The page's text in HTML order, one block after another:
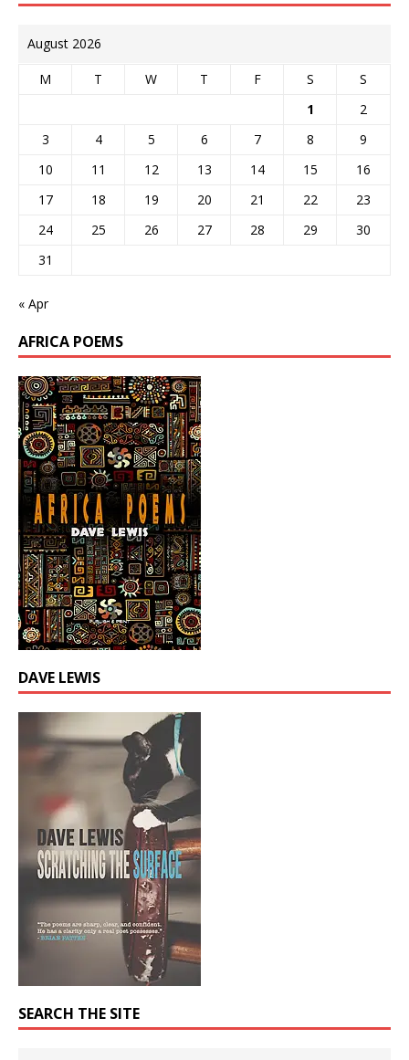
August 2026
M T W T F S
S
1
2
3
4 5 6 7 8
9
10
11 12 13 14 15
16
17
18 19 20 21 22
23
24
25 26 27 28 29
30
31
« Apr
AFRICA POEMS
DAVE LEWIS
SEARCH THE SITE